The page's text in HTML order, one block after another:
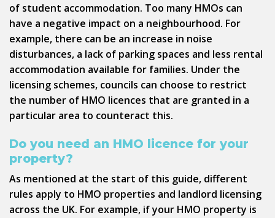
of student accommodation. Too many HMOs can
have a negative impact on a neighbourhood. For
example, there can be an increase in noise
disturbances, a lack of parking spaces and less rental
accommodation available for families. Under the
licensing schemes, councils can choose to restrict
the number of HMO licences that are granted in a
particular area to counteract this.
Do you need an HMO licence for your
property?
As mentioned at the start of this guide, different
rules apply to HMO properties and landlord licensing
across the UK. For example, if your HMO property is